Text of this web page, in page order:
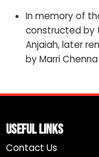
In memory of
constructed by
Anjaiah, later
by Marri Chenna
Useful Links
Contact Us